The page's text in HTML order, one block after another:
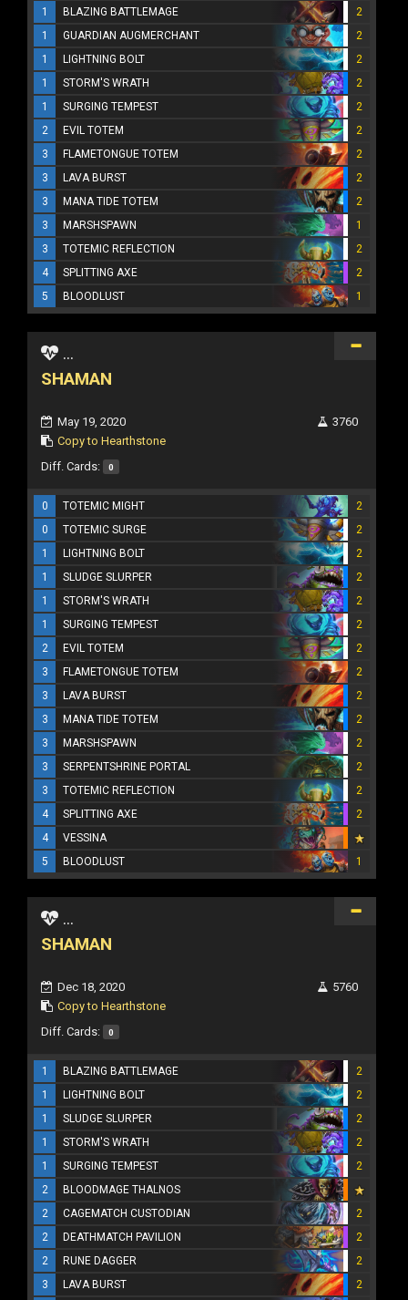
1
BLAZING BATTLEMAGE
2
1
GUARDIAN AUGMERCHANT
2
1
LIGHTNING BOLT
2
1
STORM'S WRATH
2
1
SURGING TEMPEST
2
2
EVIL TOTEM
2
3
FLAMETONGUE TOTEM
2
3
LAVA BURST
2
3
MANA TIDE TOTEM
2
3
MARSHSPAWN
1
3
TOTEMIC REFLECTION
2
4
SPLITTING AXE
2
5
BLOODLUST 1
...
SHAMAN
May 19, 2020
Copy to Hearthstone
3760
Diff. Cards: 0
0 TOTEMIC MIGHT
2
0
TOTEMIC SURGE
2
1
LIGHTNING BOLT
2
1
SLUDGE SLURPER
2
1
STORM'S WRATH
2
1
SURGING TEMPEST
2
2
EVIL TOTEM
2
3
FLAMETONGUE TOTEM
2
3
LAVA BURST
2
3
MANA TIDE TOTEM
2
3
MARSHSPAWN
2
3
SERPENTSHRINE PORTAL
2
3
TOTEMIC REFLECTION
2
4
SPLITTING AXE
2
4
VESSINA
5
BLOODLUST 1
...
SHAMAN
Dec 18, 2020
Copy to Hearthstone
5760
Diff. Cards: 0
1 BLAZING BATTLEMAGE
2
1
LIGHTNING BOLT
2
1
SLUDGE SLURPER
2
1
STORM'S WRATH
2
1
SURGING TEMPEST
2
2
BLOODMAGE THALNOS
2
CAGEMATCH CUSTODIAN
2
2
DEATHMATCH PAVILION
2
2
RUNE DAGGER
2
3
LAVA BURST 2